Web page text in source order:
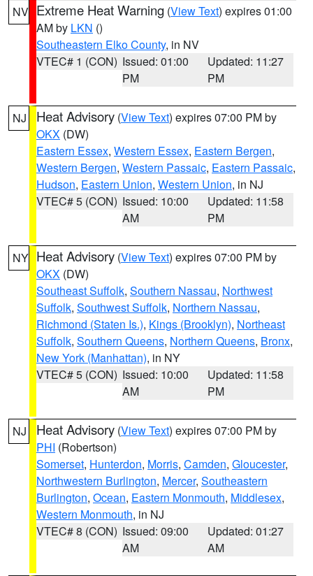
NV Extreme Heat Warning (View Text) expires 01:00
AM by LKN ()
Southeastern Elko County, in NV
VTEC# 1 (CON) Issued: 01:00
PM
Updated: 11:27
PM
NJ Heat Advisory (View Text) expires 07:00 PM by
OKX (DW)
Eastern Essex, Western Essex, Eastern Bergen,
Western Bergen, Western Passaic, Eastern Passaic,
Hudson, Eastern Union, Western Union, in NJ
VTEC# 5 (CON) Issued: 10:00
AM
Updated: 11:58
PM
NY Heat Advisory (View Text) expires 07:00 PM by
OKX (DW)
Southeast Suffolk, Southern Nassau, Northwest
Suffolk, Southwest Suffolk, Northern Nassau,
Richmond (Staten Is.), Kings (Brooklyn), Northeast
Suffolk, Southern Queens, Northern Queens, Bronx,
New York (Manhattan), in NY
VTEC# 5 (CON) Issued: 10:00
AM
Updated: 11:58
PM
NJ Heat Advisory (View Text) expires 07:00 PM by
PHI (Robertson)
Somerset, Hunterdon, Morris, Camden, Gloucester,
Northwestern Burlington, Mercer, Southeastern
Burlington, Ocean, Eastern Monmouth, Middlesex,
Western Monmouth, in NJ
VTEC# 8 (CON) Issued: 09:00
AM
Updated: 01:27
AM